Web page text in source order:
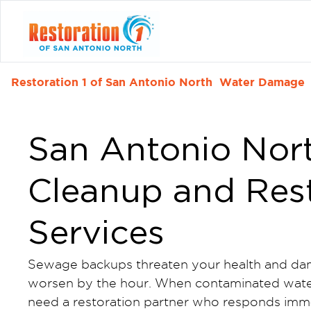
Restoration 1 of San Antonio North Water Damage
San Antonio
Cleanup and
Services
Sewage backups threaten your health and
worsen by the hour. When contaminated
need a restoration partner who responds